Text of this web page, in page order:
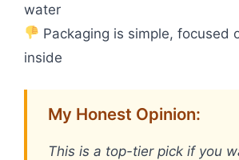
water
Packaging is simple, focused
inside
My Honest Opinion:
This is a top-tier pick if you